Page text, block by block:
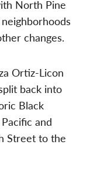
North Pine
changes.
Ortiz-Licon
back into
Black
and
Street to the